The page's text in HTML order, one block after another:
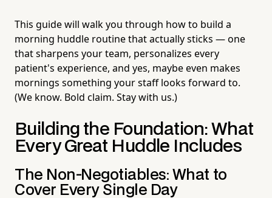
This guide will walk you through how to build a
morning huddle routine that actually sticks — one
that sharpens your team, personalizes every
patient's experience, and yes, maybe even makes
mornings something your staff looks forward to.
(We know. Bold claim. Stay with us.)
Building the Foundation: What
Every Great Huddle Includes
The Non-Negotiables: What to
Cover Every Single Day